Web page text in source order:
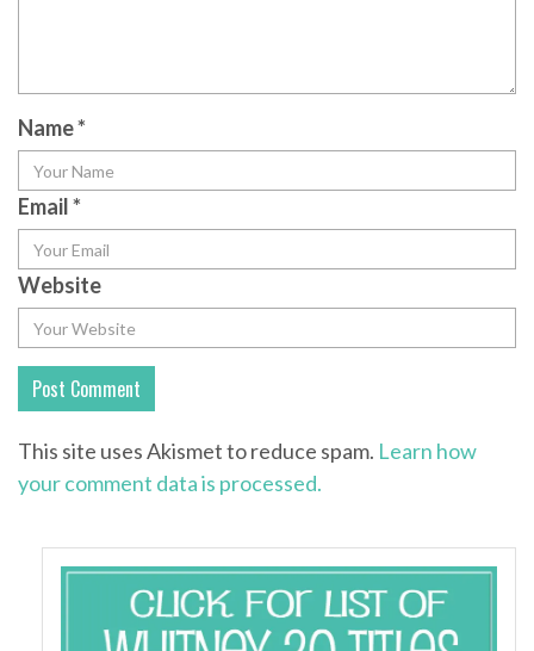
Name*
Email*
Website
This site uses Akismet to reduce spam. Learn how
your comment data is processed.